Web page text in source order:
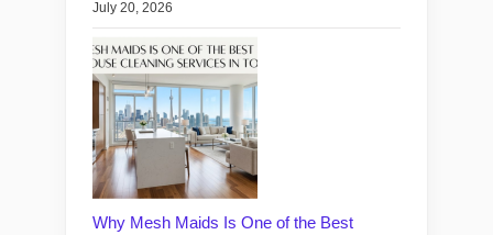
July 20, 2026
Why Mesh Maids Is One of the Best